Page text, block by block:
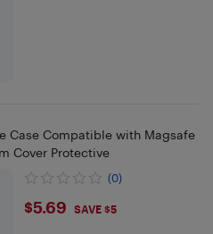
Case Compatible with Magsafe
Cover Protective
(0)
$5.69
$5.69 SAVE $5